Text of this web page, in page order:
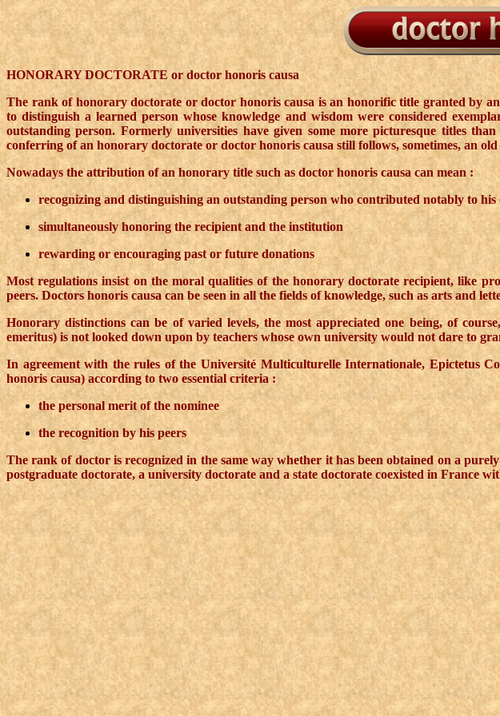
HONORARY DOCTORATE or doctor honoris causa
The rank of honorary doctorate or doctor honoris causa is an honorific title granted by
to distinguish a learned person whose knowledge and wisdom were considered
outstanding person. Formerly universities have given some more picturesque titles
conferring of an honorary doctorate or doctor honoris causa still follows, sometimes, an
Nowadays the attribution of an honorary title such as doctor honoris causa can mean :
recognizing and distinguishing an outstanding person who contributed notably to
simultaneously honoring the recipient and the institution
rewarding or encouraging past or future donations
Most regulations insist on the moral qualities of the honorary doctorate recipient, like
peers. Doctors honoris causa can be seen in all the fields of knowledge, such as arts and
Honorary distinctions can be of varied levels, the most appreciated one being, of
emeritus) is not looked down upon by teachers whose own university would not dare to
In agreement with the rules of the Université Multiculturelle Internationale, Epictetus
honoris causa) according to two essential criteria :
the personal merit of the nominee
the recognition by his peers
The rank of doctor is recognized in the same way whether it has been obtained on a
postgraduate doctorate, a university doctorate and a state doctorate coexisted in France